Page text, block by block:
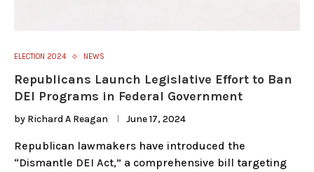
ELECTION 2024 NEWS
Republicans Launch Legislative Effort to Ban
DEI Programs in Federal Government
by Richard A Reagan June 17, 2024
Republican lawmakers have introduced the
“Dismantle DEI Act,” a comprehensive bill targeting